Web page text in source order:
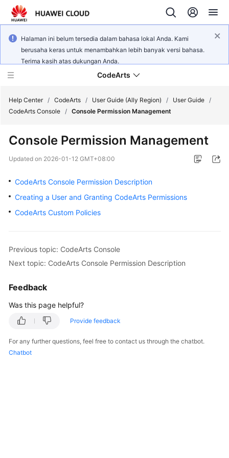
Halaman ini belum tersedia dalam bahasa lokal Anda. Kami
berusaha keras untuk menambahkan lebih banyak versi bahasa.
Terima kasih atas dukungan Anda.
CodeArts
Overview
Started
Best
Reference
Videos
Help Center / CodeArts / User Guide (Ally Region) / User Guide /
CodeArts Console / Console Permission Management
Console Permission Management
Updated on 2026-01-12 GMT+08:00
CodeArts Console Permission Description
Creating a User and Granting CodeArts Permissions
CodeArts Custom Policies
Previous topic: CodeArts Console
Next topic: CodeArts Console Permission Description
Feedback
Was this page helpful?
Provide feedback
For any further questions, feel free to contact us through the chatbot.
Chatbot